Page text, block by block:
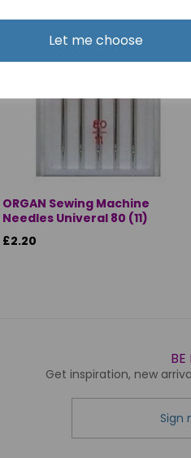
Let me choose
ORGAN Sewing Machine
Needles Univeral 80 (11)
£2.20
Get inspiration, new
Sign